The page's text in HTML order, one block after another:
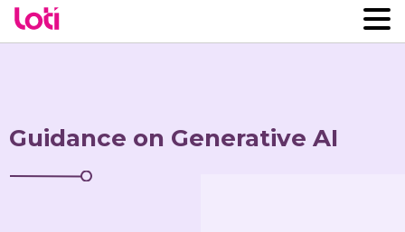
Guidance on Generative AI